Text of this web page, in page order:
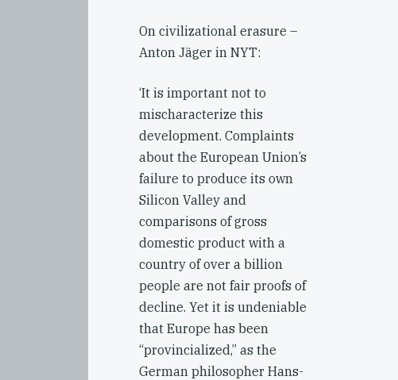
On civilizational erasure –
Anton Jäger in NYT:
‘It is important not to
mischaracterize this
development. Complaints
about the European Union’s
failure to produce its own
Silicon Valley and
comparisons of gross
domestic product with a
country of over a billion
people are not fair proofs of
decline. Yet it is undeniable
that Europe has been
“provincialized,” as the
German philosopher Hans-